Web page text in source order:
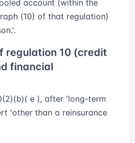
account (within the
(10) of that regulation)
regulation 10 (credit
financial
e ), after 'long-term
'other than a reinsurance